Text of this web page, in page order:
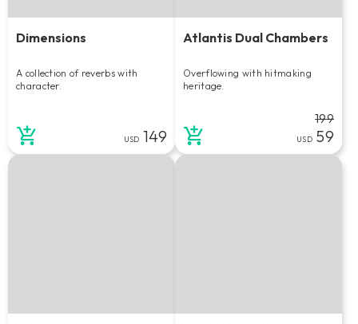
Dimensions
A collection of reverbs with
character.
USD 149
Atlantis Dual Chambers
Overflowing with hitmaking
heritage.
199
USD 59